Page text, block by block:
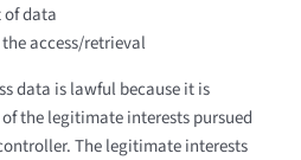
data
access/retrieval
data is lawful because it is
the legitimate interests pursued
The legitimate interests